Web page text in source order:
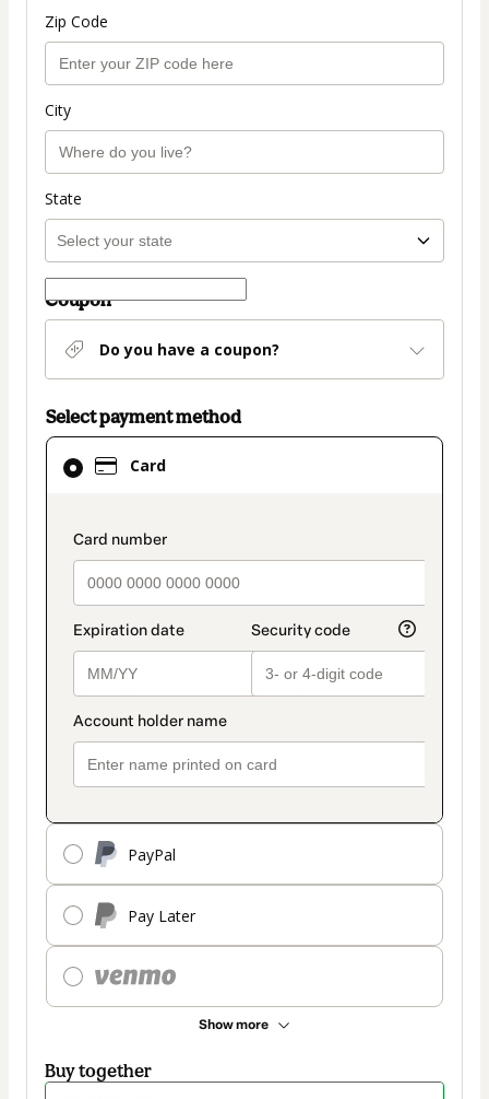
Zip Code
City
State
Coupon
Do you have a coupon?
Select payment method
Card
payment_data.section_title_v2
PayPal
Pay Later
Show more
Card
selected
method
Buy together